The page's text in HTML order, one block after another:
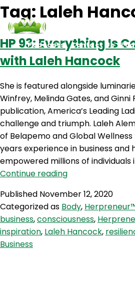
Podcasts Contact Us
Tag: Laleh
HP 93: Everything Is
with Laleh Hancock
She is featured alongside
Winfrey, Melinda Gates, and Ginni
publication, America’s Leading
challenge and triumph. Laleh
of Belapemo and Global
years experience in business and
empowered millions of individuals
Continue readingHP
Everything
Is
Consciousness
with
Published November 12, 2020
Categorized as Body,
business,consciousness,
inspiration, Laleh Hancock,
Business